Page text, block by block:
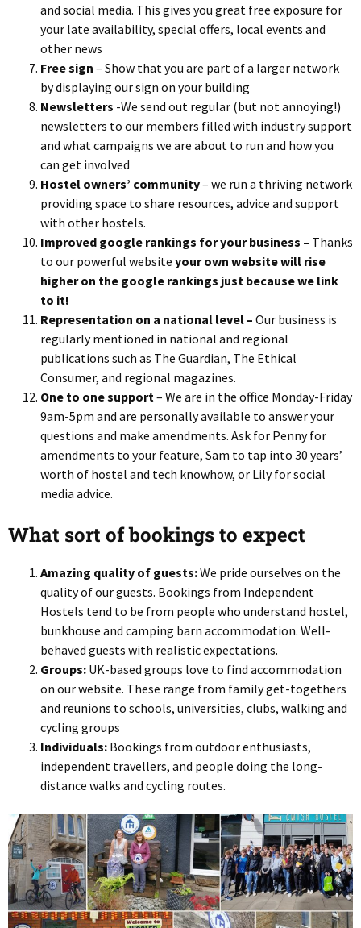
and social media. This gives you great free exposure for
your late availability, special offers, local events and
other news
Free sign – Show that you are part of a larger network
by displaying our sign on your building
Newsletters -We send out regular (but not annoying!)
newsletters to our members filled with industry support
and what campaigns we are about to run and how you
can get involved
Hostel owners’ community– we run a thriving network
providing space to share resources, advice and support
with other hostels.
Improved google rankings for your business – Thanks
to our powerful website your own website will rise
higher on the google rankings just because we link
to it!
Representation on a national level – Our business is
regularly mentioned in national and regional
publications such as The Guardian, The Ethical
Consumer, and regional magazines.
One to one support– We are in the office Monday-Friday
9am-5pm and are personally available to answer your
questions and make amendments. Ask for Penny for
amendments to your feature, Sam to tap into 30 years’
worth of hostel and tech knowhow, or Lily for social
media advice.
What sort of bookings to expect
Amazing quality of guests:We pride ourselves on the
quality of our guests. Bookings from Independent
Hostels tend to be from people who understand hostel,
bunkhouse and camping barn accommodation. Well-
behaved guests with realistic expectations.
Groups: UK-based groups love to find accommodation
on our website. These range from family get-togethers
and reunions to schools, universities, clubs, walking and
cycling groups
Individuals: Bookings from outdoor enthusiasts,
independent travellers, and people doing the long-
distance walks and cycling routes.